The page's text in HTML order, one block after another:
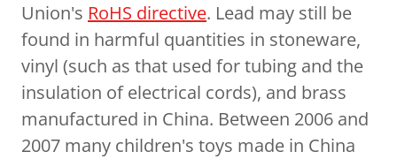
Union's RoHS directive. Lead may still be
found in harmful quantities in stoneware,
vinyl (such as that used for tubing and the
insulation of electrical cords), and brass
manufactured in China. Between 2006 and
2007 many children's toys made in China